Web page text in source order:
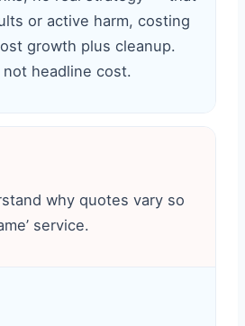
or active harm, costing
growth plus cleanup.
headline cost.
why quotes vary so
service.